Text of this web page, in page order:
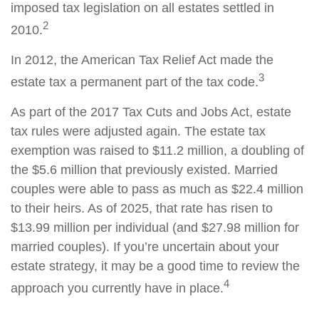
imposed tax legislation on all estates settled in
2010.2
In 2012, the American Tax Relief Act made the
estate tax a permanent part of the tax code.3
As part of the 2017 Tax Cuts and Jobs Act, estate
tax rules were adjusted again. The estate tax
exemption was raised to $11.2 million, a doubling of
the $5.6 million that previously existed. Married
couples were able to pass as much as $22.4 million
to their heirs. As of 2025, that rate has risen to
$13.99 million per individual (and $27.98 million for
married couples). If you’re uncertain about your
estate strategy, it may be a good time to review the
approach you currently have in place.4